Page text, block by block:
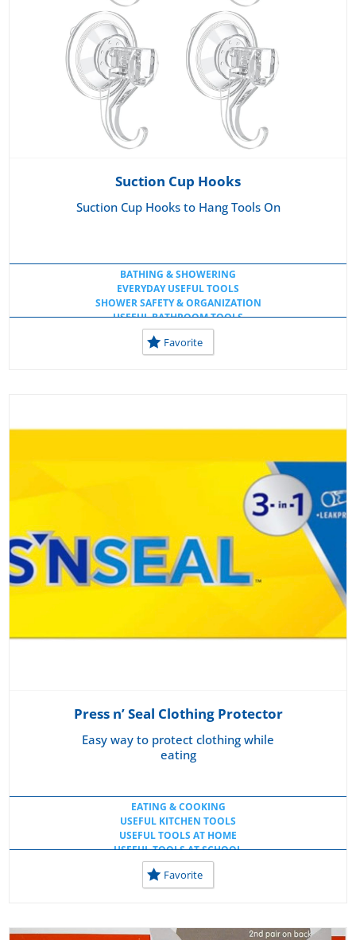
Suction Cup Hooks
Suction Cup Hooks to Hang Tools On
BATHING & SHOWERING
EVERYDAY USEFUL TOOLS
SHOWER SAFETY & ORGANIZATION
USEFUL BATHROOM TOOLS
USEFUL TOOLS AT HOME
Favorite
Press n’ Seal Clothing Protector
Easy way to protect clothing while
eating
EATING & COOKING
USEFUL KITCHEN TOOLS
USEFUL TOOLS AT HOME
USEFUL TOOLS AT SCHOOL
Favorite